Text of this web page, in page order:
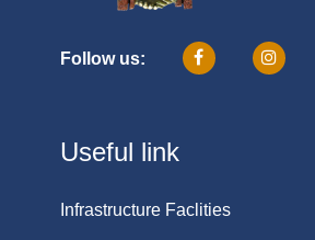
Follow us:
Useful link
Infrastructure Faclities